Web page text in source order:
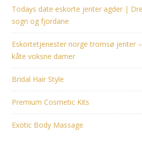
Todays date eskorte jenter agder |
sogn og fjordane
Eskortetjenester norge tromsø jenter
kåte voksne damer
Bridal Hair Style
Premium Cosmetic Kits
Exotic Body Massage